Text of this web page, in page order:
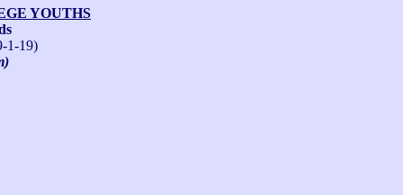
YOUTHS
1-19)